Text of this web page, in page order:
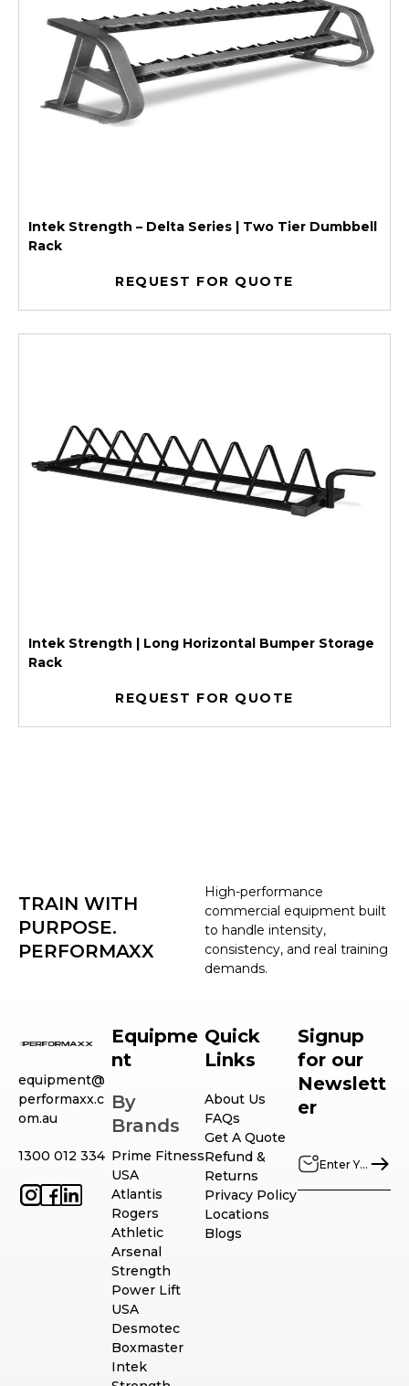
Intek Strength – Delta Series | Two Tier Dumbbell
Rack
REQUEST FOR QUOTE
Intek Strength | Long Horizontal Bumper Storage
Rack
REQUEST FOR QUOTE
High-performance
commercial equipment built
to handle intensity,
consistency, and real training
demands.
TRAIN WITH
PURPOSE.
PERFORMAXX
equipment@
performaxx.c
om.au
1300 012 334
Equipme
nt
By
Brands
Prime Fitness
USA
Atlantis
Rogers
Athletic
Arsenal
Strength
Power Lift
USA
Desmotec
Boxmaster
Intek
Quick
Links
About Us
FAQs
Get A Quote
Refund &
Returns
Privacy Policy
Locations
Blogs
Signup
for our
Newslett
er